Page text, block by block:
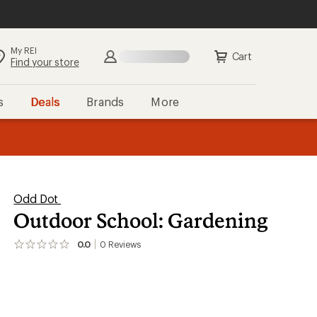
Search
Find your store Sign in Cart
Deals Brands More
Odd Dot
Outdoor School: Gardening
0.0 0 Reviews
No